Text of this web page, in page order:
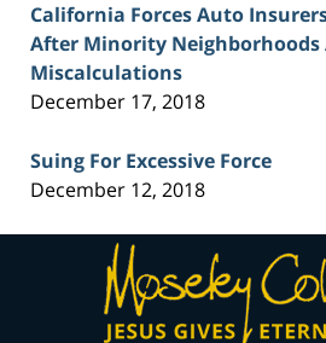
California Forces Auto
After Minority Neighborhoods
Miscalculations
December 17, 2018
Suing For Excessive Force
December 12, 2018